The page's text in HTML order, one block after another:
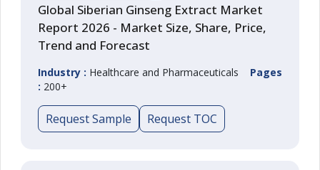
Global Siberian Ginseng Extract Market
Report 2026 - Market Size, Share, Price,
Trend and Forecast
Industry : Healthcare and Pharmaceuticals Pages
: 200+
Request Sample Request TOC